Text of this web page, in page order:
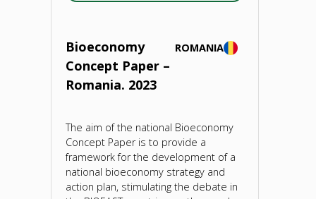
Bioeconomy
Concept Paper –
Romania. 2023
ROMANIA
The aim of the national Bioeconomy
Concept Paper is to provide a
framework for the development of a
national bioeconomy strategy and
action plan, stimulating the debate in